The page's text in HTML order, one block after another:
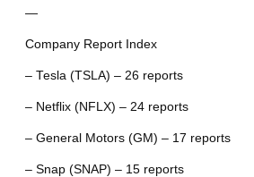
—
Company Report Index
– Tesla (TSLA) – 26 reports
– Netflix (NFLX) – 24 reports
– General Motors (GM) – 17 reports
– Snap (SNAP) – 15 reports